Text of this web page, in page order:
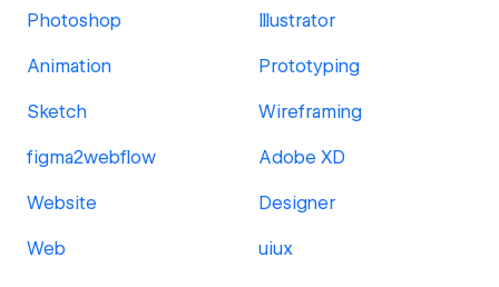
Photoshop Illustrator
Animation Prototyping
Sketch Wireframing
figma2webflow Adobe XD
Website Designer
Web uiux